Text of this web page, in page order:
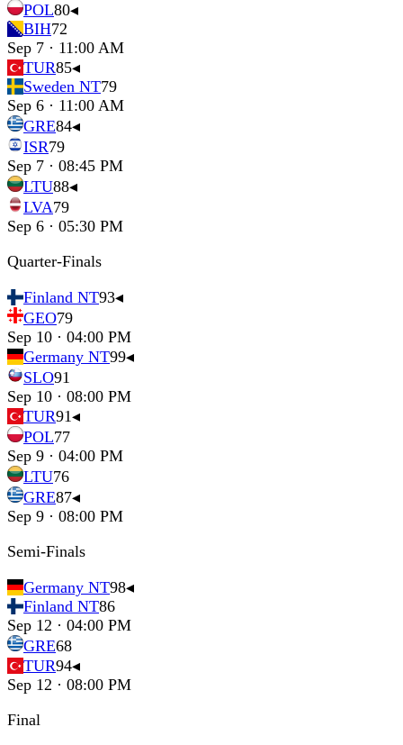
POL80◂
BIH72
Sep 7 · 11:00 AM
TUR85◂
Sweden NT79
Sep 6 · 11:00 AM
GRE84◂
ISR79
Sep 7 · 08:45 PM
LTU88◂
LVA79
Sep 6 · 05:30 PM
Quarter-Finals
Finland NT93◂
GEO79
Sep 10 · 04:00 PM
Germany NT99◂
SLO91
Sep 10 · 08:00 PM
TUR91◂
POL77
Sep 9 · 04:00 PM
LTU76
GRE87◂
Sep 9 · 08:00 PM
Semi-Finals
Germany NT98◂
Finland NT86
Sep 12 · 04:00 PM
GRE68
TUR94◂
Sep 12 · 08:00 PM
Final